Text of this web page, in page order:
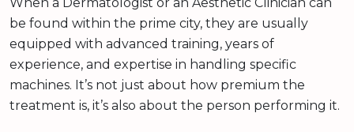
be found within the prime city, they are usually
equipped with advanced training, years of
experience, and expertise in handling specific
machines. It’s not just about how premium the
treatment is, it’s also about the person performing it.